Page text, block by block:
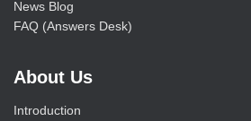
News Blog
FAQ (Answers Desk)
About Us
Introduction